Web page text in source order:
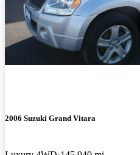
2006 Suzuki Grand Vitara